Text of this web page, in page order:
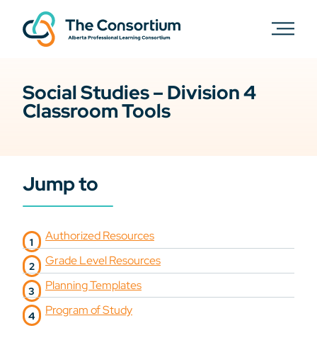
Social Studies – Division 4
Classroom Tools
Jump to
Authorized Resources
Grade Level Resources
Planning Templates
Program of Study